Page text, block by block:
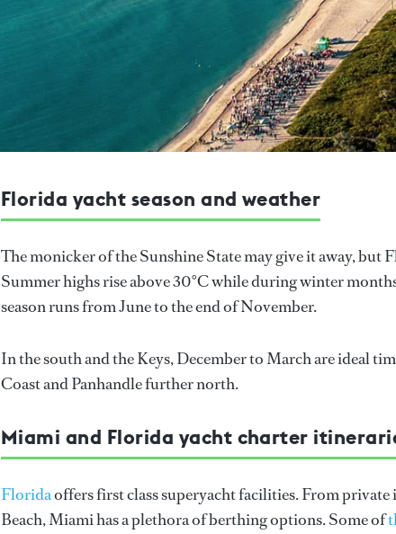
Florida yacht season and weather
The monicker of the Sunshine State may give it away, but
Summer highs rise above 30°C while during winter
season runs from June to the end of November.
In the south and the Keys, December to March are ideal
Coast and Panhandle further north.
Miami and Florida yacht charter
Floridaoffers first class superyacht facilities. From
Beach, Miami has a plethora of berthing options. Some of